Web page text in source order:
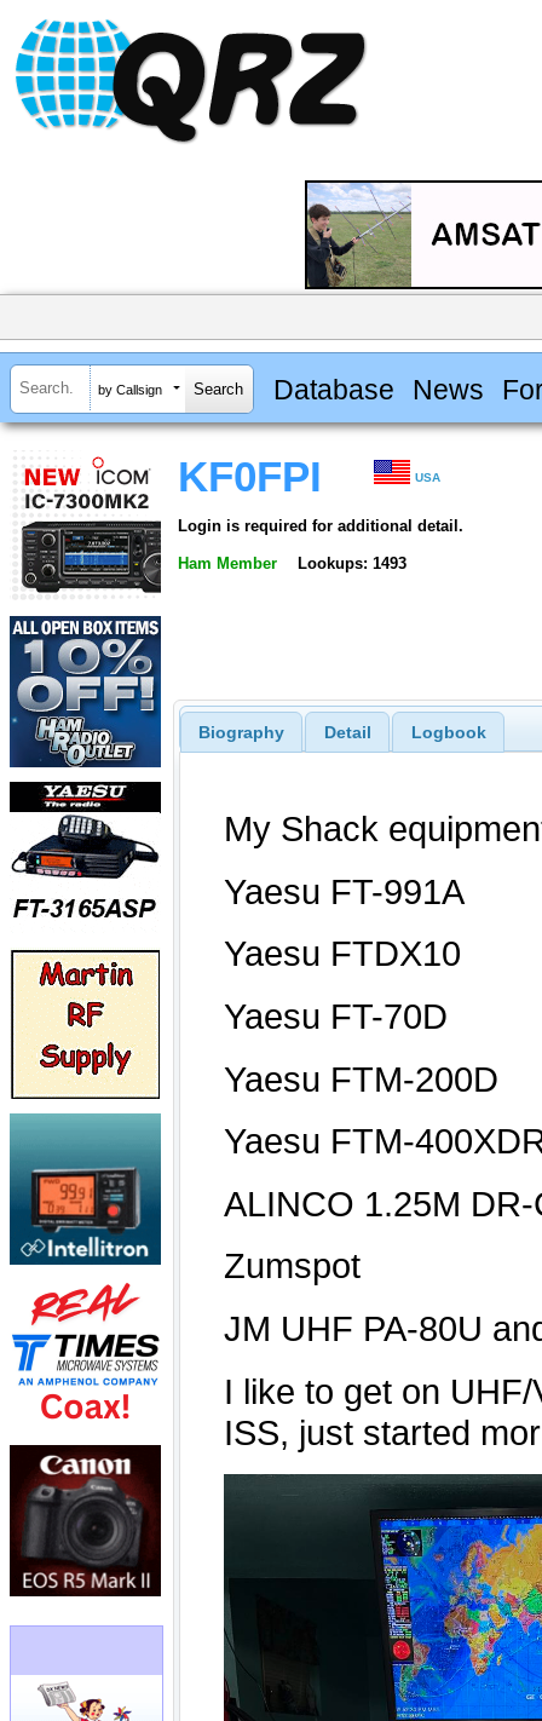
by Callsign Database News
KF0FPI USA
Login is required for additional detail.
Ham Member Lookups: 1493
Biography Detail Logbook